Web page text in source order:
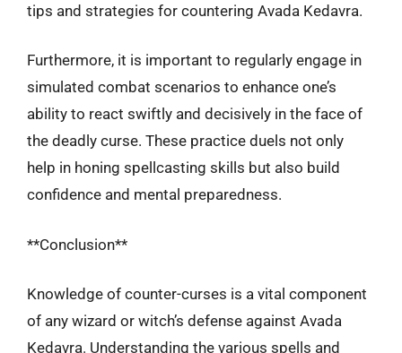
tips and strategies for countering Avada Kedavra.
Furthermore, it is important to regularly engage in
simulated combat scenarios to enhance one’s
ability to react swiftly and decisively in the face of
the deadly curse. These practice duels not only
help in honing spellcasting skills but also build
confidence and mental preparedness.
**Conclusion**
Knowledge of counter-curses is a vital component
of any wizard or witch’s defense against Avada
Kedavra. Understanding the various spells and